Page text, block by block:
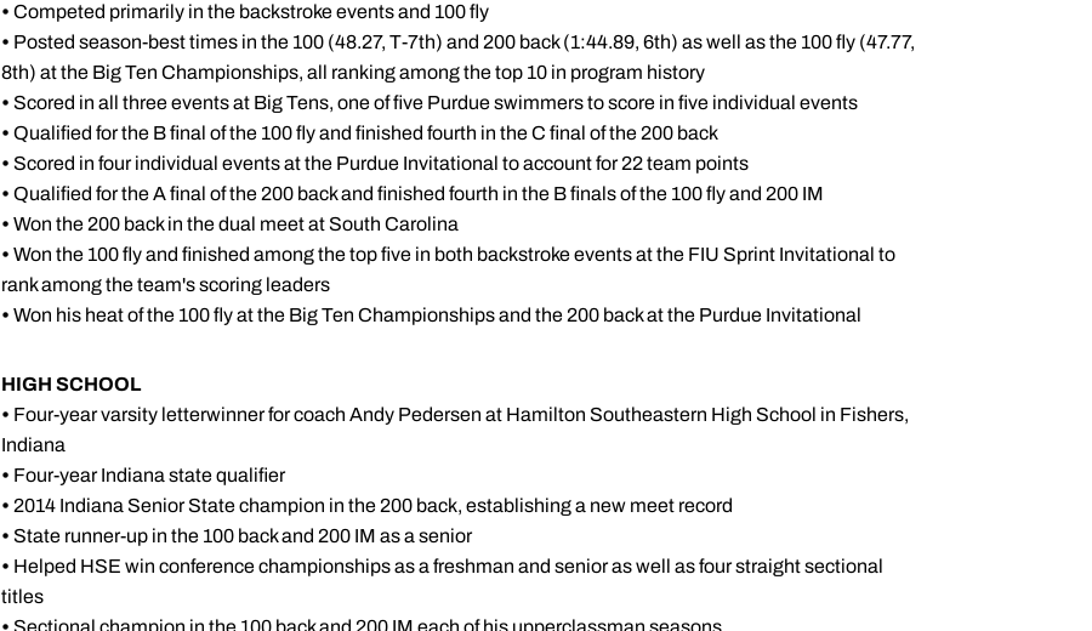
• Competed primarily in the backstroke events and 100 fly
• Posted season-best times in the 100 (48.27, T-7th) and 200 back (1:44.89, 6th) as well as the 100 fly (47.77,
8th) at the Big Ten Championships, all ranking among the top 10 in program history
• Scored in all three events at Big Tens, one of five Purdue swimmers to score in five individual events
• Qualified for the B final of the 100 fly and finished fourth in the C final of the 200 back
• Scored in four individual events at the Purdue Invitational to account for 22 team points
• Qualified for the A final of the 200 back and finished fourth in the B finals of the 100 fly and 200 IM
• Won the 200 back in the dual meet at South Carolina
• Won the 100 fly and finished among the top five in both backstroke events at the FIU Sprint Invitational to
rank among the team's scoring leaders
• Won his heat of the 100 fly at the Big Ten Championships and the 200 back at the Purdue Invitational
HIGH SCHOOL
• Four-year varsity letterwinner for coach Andy Pedersen at Hamilton Southeastern High School in Fishers,
Indiana
• Four-year Indiana state qualifier
• 2014 Indiana Senior State champion in the 200 back, establishing a new meet record
• State runner-up in the 100 back and 200 IM as a senior
• Helped HSE win conference championships as a freshman and senior as well as four straight sectional
titles
• Sectional champion in the 100 back and 200 IM each of his upperclassman seasons